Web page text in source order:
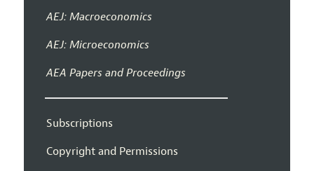
AEJ: Macroeconomics
AEJ: Microeconomics
AEA Papers and Proceedings
Subscriptions
Copyright and Permissions